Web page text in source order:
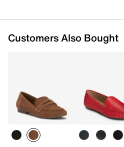
Customers Also Bought